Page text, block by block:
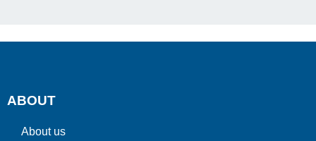
ABOUT
About us